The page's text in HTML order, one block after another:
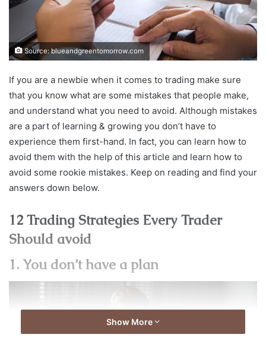
Source: blueandgreentomorrow.com
If you are a newbie when it comes to trading make sure
that you know what are some mistakes that people make,
and understand what you need to avoid. Although mistakes
are a part of learning & growing you don’t have to
experience them first-hand. In fact, you can learn how to
avoid them with the help of this article and learn how to
avoid some rookie mistakes. Keep on reading and find your
answers down below.
12 Trading Strategies Every Trader
Should avoid
1. You don’t have a plan
Show More